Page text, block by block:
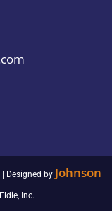
Designed by Johnson
Inc.